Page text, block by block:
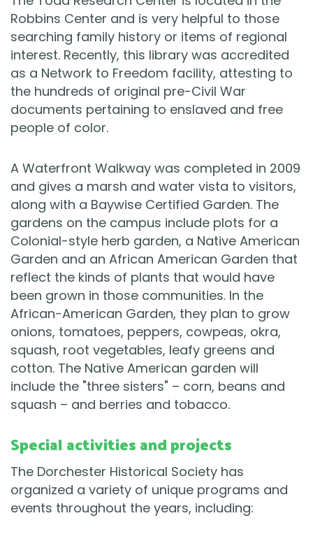
Robbins Center and is very helpful to those
searching family history or items of regional
interest. Recently, this library was accredited
as a Network to Freedom facility, attesting to
the hundreds of original pre-Civil War
documents pertaining to enslaved and free
people of color.
A Waterfront Walkway was completed in 2009
and gives a marsh and water vista to visitors,
along with a Baywise Certified Garden. The
gardens on the campus include plots for a
Colonial-style herb garden, a Native American
Garden and an African American Garden that
reflect the kinds of plants that would have
been grown in those communities. In the
African-American Garden, they plan to grow
onions, tomatoes, peppers, cowpeas, okra,
squash, root vegetables, leafy greens and
cotton. The Native American garden will
include the "three sisters" – corn, beans and
squash – and berries and tobacco.
Special activities and projects
The Dorchester Historical Society has
organized a variety of unique programs and
events throughout the years, including: